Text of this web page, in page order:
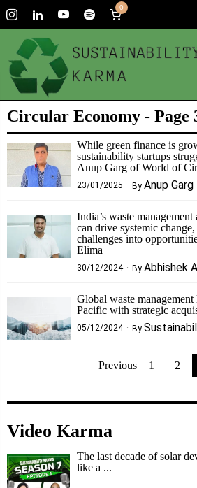
0
Circular Economy - Page
While green finance is
sustainability startups
Anup Garg of World of
23/01/2025 By Anup Garg
India’s waste
can drive systemic
challenges into
Elima
30/12/2024 By Abhishek
Global waste
Pacific with strategic
05/12/2024 By
Previous 1 2
Video Karma
The last decade of solar
like a ...